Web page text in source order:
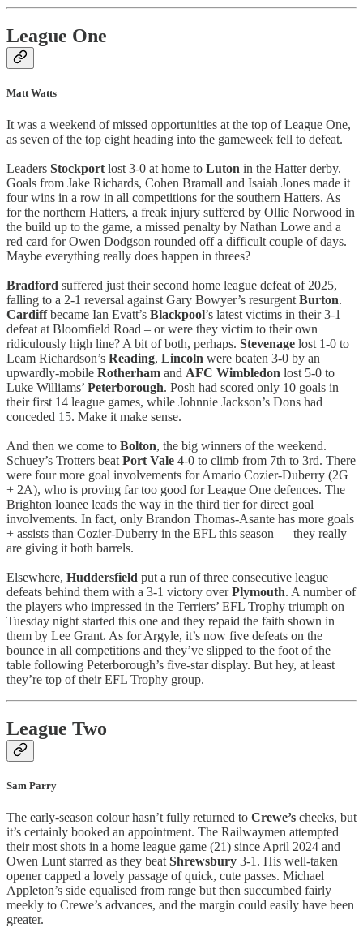
League One
Matt Watts
It was a weekend of missed opportunities at the top of League One,
as seven of the top eight heading into the gameweek fell to defeat.
Leaders Stockport lost 3-0 at home to Luton in the Hatter derby.
Goals from Jake Richards, Cohen Bramall and Isaiah Jones made it
four wins in a row in all competitions for the southern Hatters. As
for the northern Hatters, a freak injury suffered by Ollie Norwood in
the build up to the game, a missed penalty by Nathan Lowe and a
red card for Owen Dodgson rounded off a difficult couple of days.
Maybe everything really does happen in threes?
Bradford suffered just their second home league defeat of 2025,
falling to a 2-1 reversal against Gary Bowyer’s resurgent Burton.
Cardiffbecame Ian Evatt’s Blackpool’s latest victims in their 3-1
defeat at Bloomfield Road – or were they victim to their own
ridiculously high line? A bit of both, perhaps. Stevenage lost 1-0 to
Leam Richardson’s Reading, Lincoln were beaten 3-0 by an
upwardly-mobile Rotherham and AFC Wimbledon lost 5-0 to
Luke Williams’ Peterborough. Posh had scored only 10 goals in
their first 14 league games, while Johnnie Jackson’s Dons had
conceded 15. Make it make sense.
And then we come to Bolton, the big winners of the weekend.
Schuey’s Trotters beat Port Vale 4-0 to climb from 7th to 3rd. There
were four more goal involvements for Amario Cozier-Duberry (2G
+ 2A), who is proving far too good for League One defences. The
Brighton loanee leads the way in the third tier for direct goal
involvements. In fact, only Brandon Thomas-Asante has more goals
+ assists than Cozier-Duberry in the EFL this season — they really
are giving it both barrels.
Elsewhere, Huddersfield put a run of three consecutive league
defeats behind them with a 3-1 victory overPlymouth. A number of
the players who impressed in the Terriers’ EFL Trophy triumph on
Tuesday night started this one and they repaid the faith shown in
them by Lee Grant. As for Argyle, it’s now five defeats on the
bounce in all competitions and they’ve slipped to the foot of the
table following Peterborough’s five-star display. But hey, at least
they’re top of their EFL Trophy group.
League Two
Sam Parry
The early-season colour hasn’t fully returned to Crewe’s cheeks, but
it’s certainly booked an appointment. The Railwaymen attempted
their most shots in a home league game (21) since April 2024 and
Owen Lunt starred as they beat Shrewsbury 3-1. His well-taken
opener capped a lovely passage of quick, cute passes. Michael
Appleton’s side equalised from range but then succumbed fairly
meekly to Crewe’s advances, and the margin could easily have been
greater.